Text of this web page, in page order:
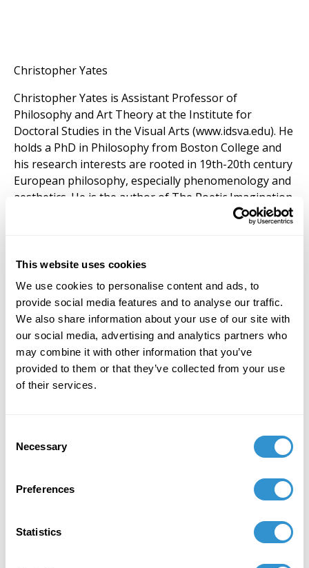
This website uses cookies
We use cookies to personalise content and ads, to
provide social media features and to analyse our traffic.
We also share information about your use of our site with
our social media, advertising and analytics partners who
may combine it with other information that you’ve
provided to them or that they’ve collected from your use
of their services.
Selection
Necessary
Preferences
Statistics
Christopher Yates
Christopher Yates is Assistant Professor of
Philosophy and Art Theory at the Institute for
Doctoral Studies in the Visual Arts (www.idsva.edu). He
holds a PhD in Philosophy from Boston College and
his research interests are rooted in 19th-20th century
European philosophy, especially phenomenology and
aesthetics. He is the author of The Poetic Imagination
in Heidegger and Schelling(Bloomsbury, 2013), as well
painted image. Yates has also published works of
fiction and poetry, and is currently working on a book
project that explores the central role of longing,
imagination, and self-deception in the operations of
reason. Based in Charlottesville, Virginia, Yates has
taught at Virginia Commonwealth University and the
University of Virginia, while also lecturing
internationally in Italy and Germany.